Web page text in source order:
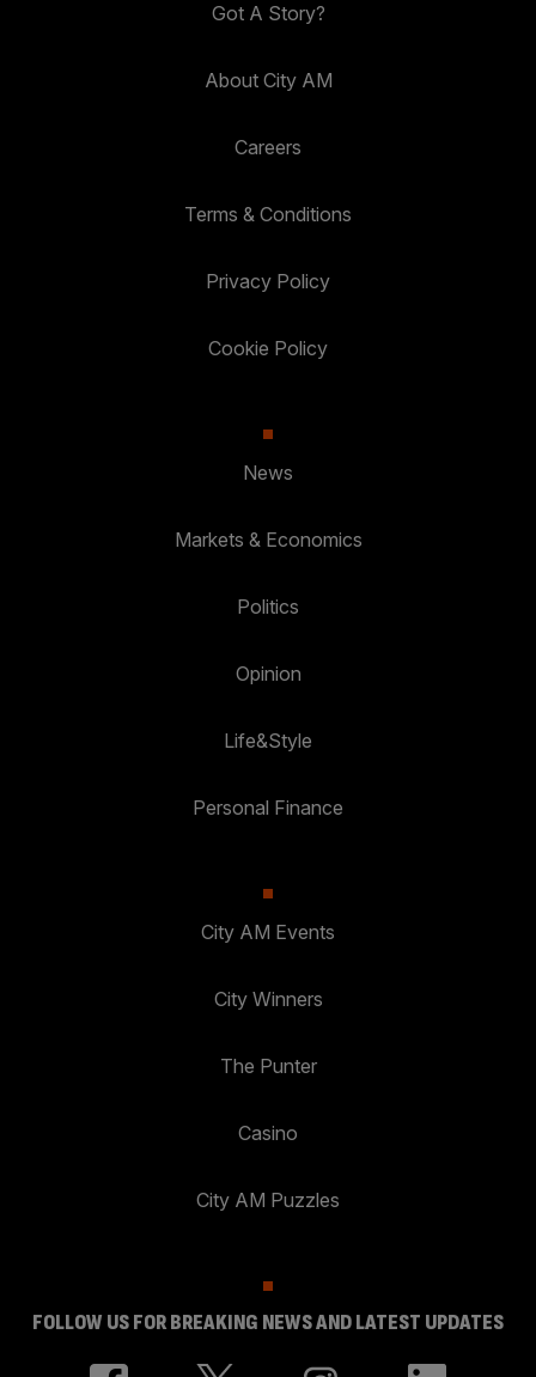
Got A Story?
About City AM
Careers
Terms & Conditions
Privacy Policy
Cookie Policy
News
Markets & Economics
Politics
Opinion
Life&Style
Personal Finance
City AM Events
City Winners
The Punter
Casino
City AM Puzzles
FOLLOW US FOR BREAKING NEWS AND LATEST UPDATES